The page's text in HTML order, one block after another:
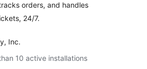
orders, and handles
24/7.
Inc.
10 active installations